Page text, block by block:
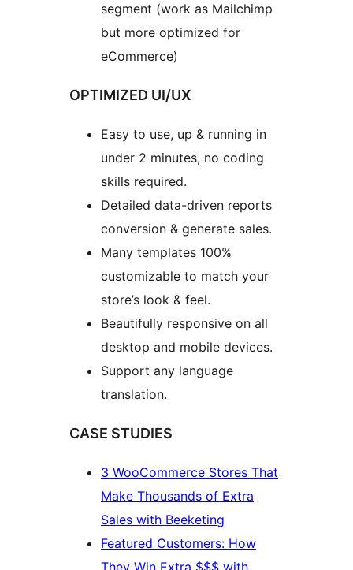
segment (work as Mailchimp
but more optimized for
eCommerce)
OPTIMIZED UI/UX
Easy to use, up & running in
under 2 minutes, no coding
skills required.
Detailed data-driven reports
conversion & generate sales.
Many templates 100%
customizable to match your
store’s look & feel.
Beautifully responsive on all
desktop and mobile devices.
Support any language
translation.
CASE STUDIES
3 WooCommerce Stores That
Make Thousands of Extra
Sales with Beeketing
Featured Customers: How